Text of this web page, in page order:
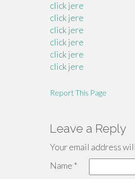
click jere
click jere
click jere
click jere
click jere
click jere
Report This Page
Leave a Reply
Your email address
Name *